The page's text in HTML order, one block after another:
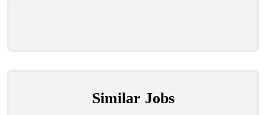
Similar Jobs